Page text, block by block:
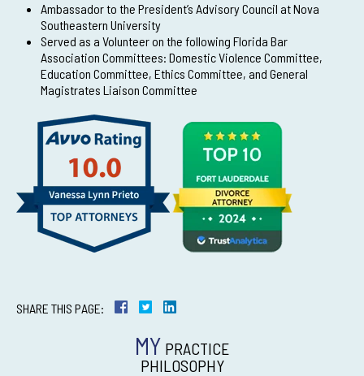
Ambassador to the President’s Advisory Council at Nova
Southeastern University
Served as a Volunteer on the following Florida Bar
Association Committees: Domestic Violence Committee,
Education Committee, Ethics Committee, and General
Magistrates Liaison Committee
SHARE THIS PAGE:
MY PRACTICE
PHILOSOPHY